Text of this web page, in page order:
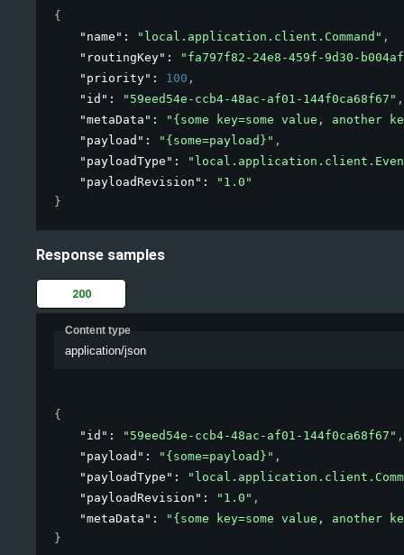
{
"name" : "local.application.client.Command" ,
"routingKey" :
"fa797f82-24e8-459f-9d30-
"priority" : 100 ,
"id" : "59eed54e-ccb4-48ac-af01-144f0ca68f67" ,
"metaData" :
"{some key=some value, another
"payload" : "{some=payload}" ,
"payloadType" :
"payloadRevision" :
"1.0"
}
Response samples
200
Content type
application/json
{
"id" : "59eed54e-ccb4-48ac-af01-144f0ca68f67" ,
"payload" : "{some=payload}" ,
"payloadType" :
"payloadRevision" : "1.0" ,
"metaData" :
"{some key=some value, another
}